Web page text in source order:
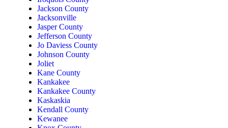
Jackson County
Jacksonville
Jasper County
Jefferson County
Jo Daviess County
Johnson County
Joliet
Kane County
Kankakee
Kankakee County
Kaskaskia
Kendall County
Kewanee